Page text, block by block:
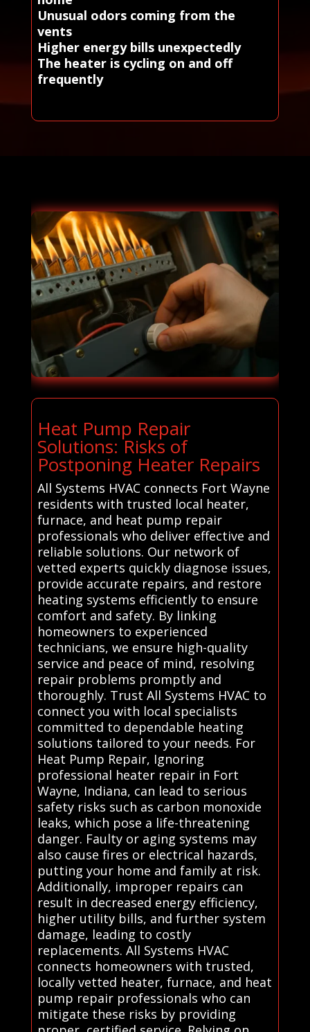
Unusual odors coming from the
vents
Higher energy bills unexpectedly
The heater is cycling on and off
frequently
Heat Pump Repair
Solutions: Risks of
Postponing Heater Repairs
All Systems HVAC connects Fort Wayne
residents with trusted local heater,
furnace, and heat pump repair
professionals who deliver effective and
reliable solutions. Our network of
vetted experts quickly diagnose issues,
provide accurate repairs, and restore
heating systems efficiently to ensure
comfort and safety. By linking
homeowners to experienced
technicians, we ensure high-quality
service and peace of mind, resolving
repair problems promptly and
thoroughly. Trust All Systems HVAC to
connect you with local specialists
committed to dependable heating
solutions tailored to your needs. For
Heat Pump Repair, Ignoring
professional heater repair in Fort
Wayne, Indiana, can lead to serious
safety risks such as carbon monoxide
leaks, which pose a life-threatening
danger. Faulty or aging systems may
also cause fires or electrical hazards,
putting your home and family at risk.
Additionally, improper repairs can
result in decreased energy efficiency,
higher utility bills, and further system
damage, leading to costly
replacements. All Systems HVAC
connects homeowners with trusted,
locally vetted heater, furnace, and heat
pump repair professionals who can
mitigate these risks by providing